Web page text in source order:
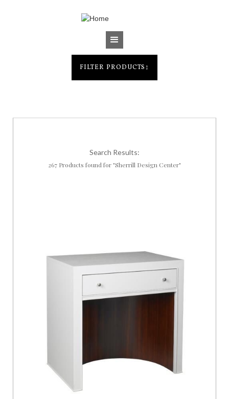
FILTER PRODUCTS↕
Search Results:
267 Products found for "Sherrill Design Center"